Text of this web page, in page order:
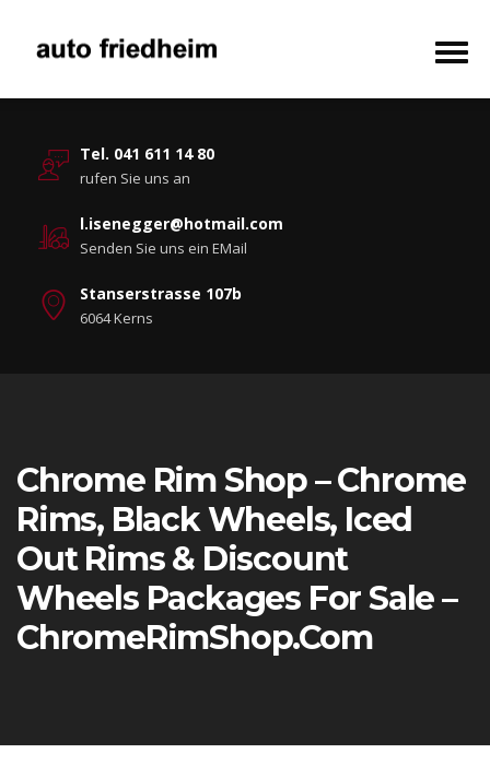
Tel. 041 611 14 80
rufen Sie uns an
l.isenegger@hotmail.com
Senden Sie uns ein EMail
Stanserstrasse 107b
6064 Kerns
Chrome Rim Shop – Chrome
Rims, Black Wheels, Iced
Out Rims & Discount
Wheels Packages For Sale –
ChromeRimShop.com